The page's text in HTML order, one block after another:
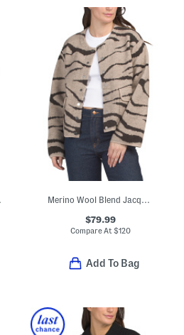
Merino Wool Blend Jacquard Knit Cropped Jacket
$79.99
Compare At$120
Add To Bag